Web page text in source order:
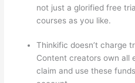
not just a glorified free
courses as you like.
Thinkific doesn’t charge
Content creators own all
claim and use these